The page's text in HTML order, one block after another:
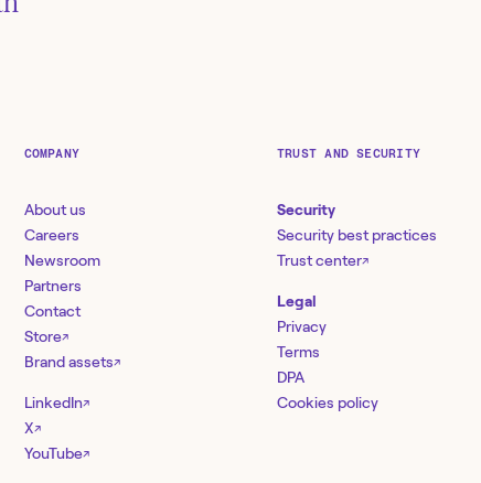
COMPANY
About us
Careers
Newsroom
Partners
Contact
Store↗
Brand assets↗
LinkedIn↗
X↗
YouTube↗
TRUST AND SECURITY
Security
Security best practices
Trust center↗
Legal
Privacy
Terms
DPA
Cookies policy